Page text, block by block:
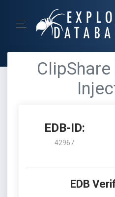
ClipShare
EDB-ID:
42967
EDB